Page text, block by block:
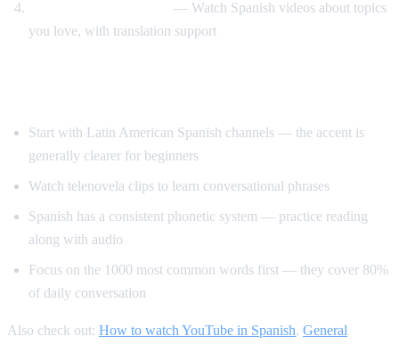
— Watch Spanish videos about topics
you love, with translation support
Start with Latin American Spanish channels — the accent is
generally clearer for beginners
Watch telenovela clips to learn conversational phrases
Spanish has a consistent phonetic system — practice reading
along with audio
Focus on the 1000 most common words first — they cover 80%
of daily conversation
Also check out: How to watch YouTube in Spanish, General